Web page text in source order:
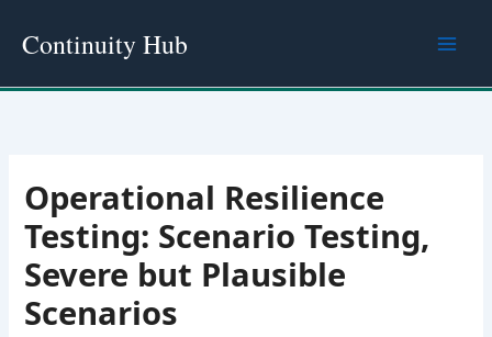
Continuity Hub
Operational Resilience
Testing: Scenario Testing,
Severe but Plausible
Scenarios